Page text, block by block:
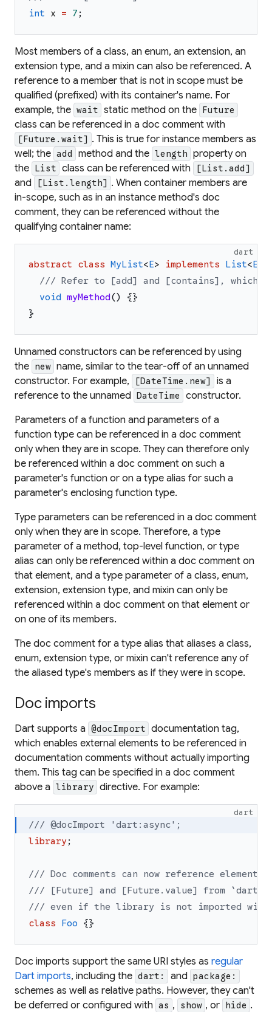
int
x = 7 ;
Most members of a class, an enum, an extension, an
extension type, and a mixin can also be referenced. A
reference to a member that is not in scope must be
qualified (prefixed) with its container's name. For
example, the wait static method on the Future
class can be referenced in a doc comment with
[Future.wait] . This is true for instance members as
well; the add method and the length property on
the List class can be referenced with [List.add]
and [List.length] . When container members are
in-scope, such as in an instance method's doc
comment, they can be referenced without the
qualifying container name:
dart
abstract class MyList<E> implements List<E
/// Refer to [add] and [contains], which
void myMethod() {}
}
Unnamed constructors can be referenced by using
the new name, similar to the tear-off of an unnamed
constructor. For example,
[DateTime.new]
is a
reference to the unnamed DateTime
constructor.
Parameters of a function and parameters of a
function type can be referenced in a doc comment
only when they are in scope. They can therefore only
be referenced within a doc comment on such a
parameter's function or on a type alias for such a
parameter's enclosing function type.
Type parameters can be referenced in a doc comment
only when they are in scope. Therefore, a type
parameter of a method, top-level function, or type
alias can only be referenced within a doc comment on
that element, and a type parameter of a class, enum,
extension, extension type, and mixin can only be
referenced within a doc comment on that element or
on one of its members.
The doc comment for a type alias that aliases a class,
enum, extension type, or mixin can't reference any of
the aliased type's members as if they were in scope.
Doc imports
Dart supports a @docImport documentation tag,
which enables external elements to be referenced in
documentation comments without actually importing
them. This tag can be specified in a doc comment
above a library directive. For example:
dart
/// @docImport 'dart:async';
library;
/// Doc comments can now reference
/// [Future] and [Future.value] from
/// even if the library is not imported with
class
Foo {}
Doc imports support the same URI styles as regular
Dart imports, including the dart: and package:
schemes as well as relative paths. However, they can't
be deferred or configured with as , show , or hide .